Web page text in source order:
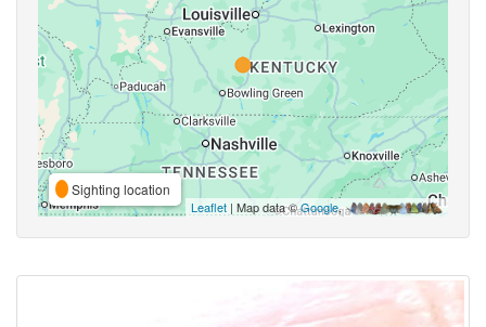
Sighting location
Leaflet | Map data ©Google,